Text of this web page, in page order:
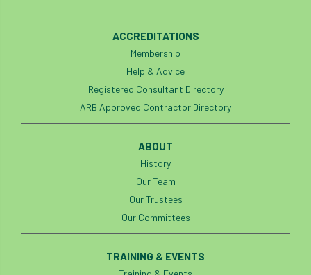
ACCREDITATIONS
Membership
Help & Advice
Registered Consultant Directory
ARB Approved Contractor Directory
ABOUT
History
Our Team
Our Trustees
Our Committees
TRAINING & EVENTS